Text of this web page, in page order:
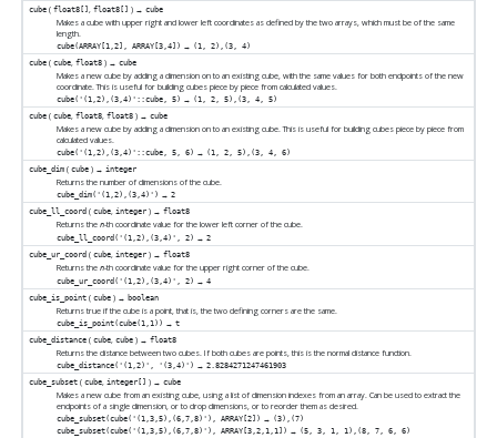
cube (float8[],float8[] ) →cube
Makes a cube with upper right and lower left coordinates as defined by the two arrays, which must be of the same
length.
cube(ARRAY[1,2], ARRAY[3,4]) → (1, 2),(3, 4)
cube (cube,float8 ) →cube
Makes a new cube by adding a dimension on to an existing cube, with the same values for both endpoints of the new
coordinate. This is useful for building cubes piece by piece from calculated values.
cube('(1,2),(3,4)'::cube, 5) → (1, 2, 5),(3, 4, 5)
cube (cube,float8,float8 ) →cube
Makes a new cube by adding a dimension on to an existing cube. This is useful for building cubes piece by piece from
calculated values.
cube('(1,2),(3,4)'::cube, 5, 6) → (1, 2, 5),(3, 4, 6)
cube_dim (cube ) →integer
Returns the number of dimensions of the cube.
cube_dim('(1,2),(3,4)') →2
cube_ll_coord (cube,integer ) →float8
Returns then-th coordinate value for the lower left corner of the cube.
cube_ll_coord('(1,2),(3,4)', 2) →2
cube_ur_coord (cube,integer ) →float8
Returns then-th coordinate value for the upper right corner of the cube.
cube_ur_coord('(1,2),(3,4)', 2) →4
cube_is_point (cube ) →boolean
Returns true if the cube is a point, that is, the two defining corners are the same.
cube_is_point(cube(1,1)) →t
cube_distance (cube,cube ) →float8
Returns the distance between two cubes. If both cubes are points, this is the normal distance function.
cube_distance('(1,2)', '(3,4)') →2.8284271247461903
cube_subset (cube,integer[] ) →cube
Makes a new cube from an existing cube, using a list of dimension indexes from an array. Can be used to extract the
endpoints of a single dimension, or to drop dimensions, or to reorder them as desired.
cube_subset(cube('(1,3,5),(6,7,8)'), ARRAY[2]) → (3),(7)
cube_subset(cube('(1,3,5),(6,7,8)'), ARRAY[3,2,1,1]) → (5, 3, 1, 1),(8, 7, 6, 6)